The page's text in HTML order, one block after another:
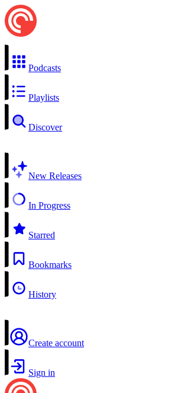
Podcasts
Playlists
Discover
New Releases
In Progress
Starred
Bookmarks
History
Create account
Sign in